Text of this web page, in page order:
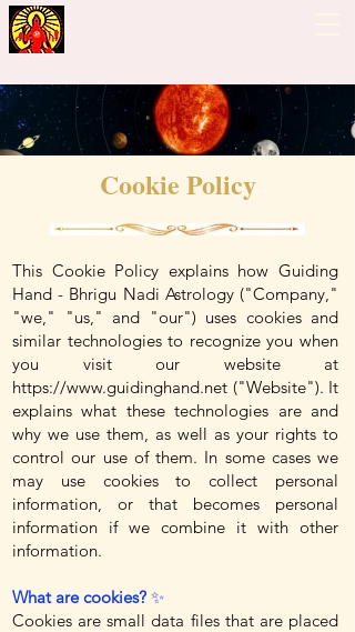
Cookie Policy
This Cookie Policy explains how Guiding
Hand - Bhrigu Nadi Astrology ("Company,"
"we," "us," and "our") uses cookies and
similar technologies to recognize you when
you visit our website at
https://www.guidinghand.net ("Website"). It
explains what these technologies are and
why we use them, as well as your rights to
control our use of them. In some cases we
may use cookies to collect personal
information, or that becomes personal
information if we combine it with other
information.
What are cookies? ✨
Cookies are small data files that are placed